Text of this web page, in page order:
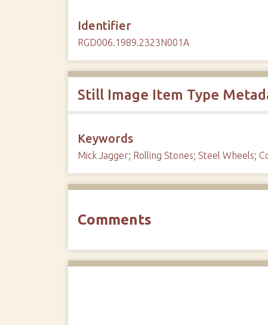
Identifier
RGD006.1989.2323N001A
Still Image Item Type
Keywords
Mick Jagger; Rolling Stones; Steel Wheels;
Comments